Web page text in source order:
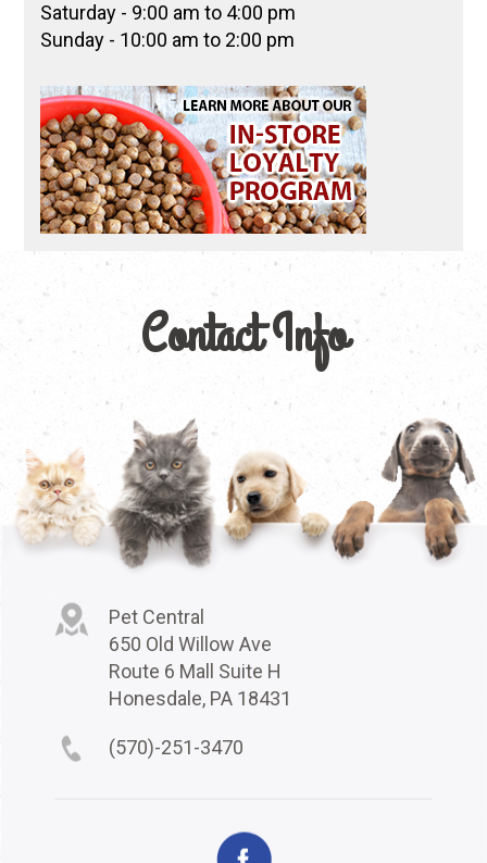
Saturday - 9:00 am to 4:00 pm
Sunday - 10:00 am to 2:00 pm
Contact Info
Pet Central
650 Old Willow Ave
Route 6 Mall Suite H
Honesdale, PA 18431
(570)-251-3470